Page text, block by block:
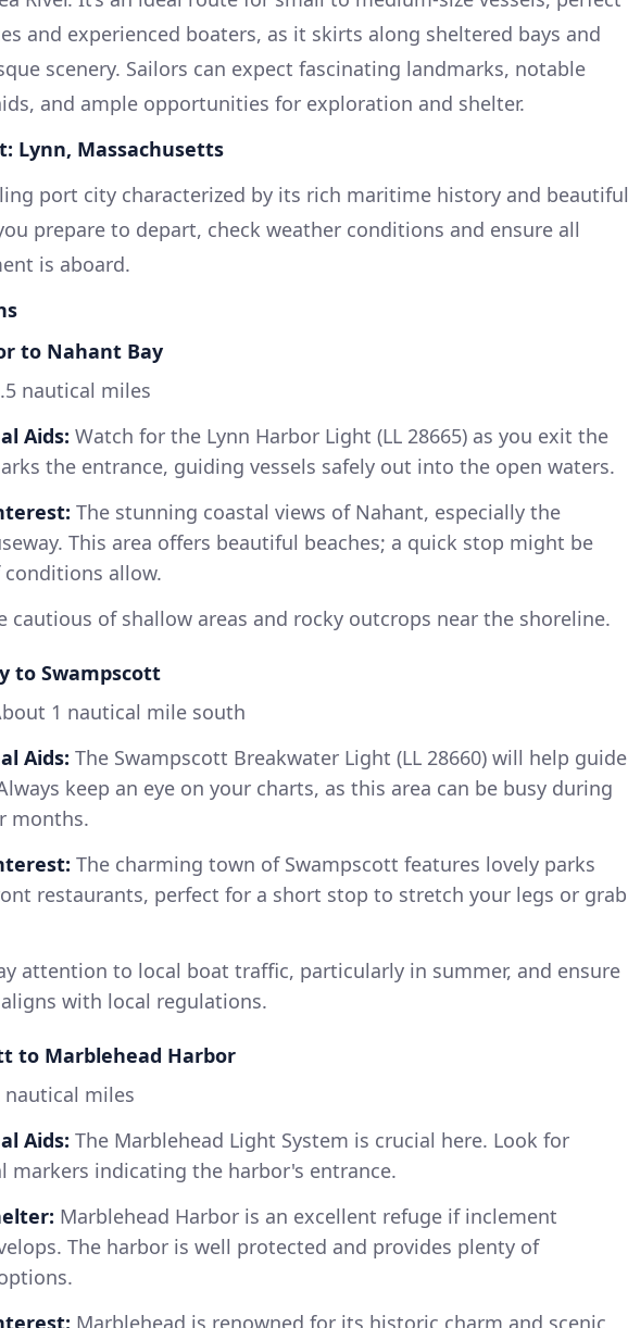
and experienced boaters, as it skirts along sheltered bays and
scenery. Sailors can expect fascinating landmarks, notable
and ample opportunities for exploration and shelter.
Lynn, Massachusetts
port city characterized by its rich maritime history and beautiful
prepare to depart, check weather conditions and ensure all
is aboard.
to Nahant Bay
nautical miles
Aids: Watch for the Lynn Harbor Light (LL 28665) as you exit the
the entrance, guiding vessels safely out into the open waters.
The stunning coastal views of Nahant, especially the
This area offers beautiful beaches; a quick stop might be
allow.
cautious of shallow areas and rocky outcrops near the shoreline.
to Swampscott
1 nautical mile south
Aids: The Swampscott Breakwater Light (LL 28660) will help guide
keep an eye on your charts, as this area can be busy during
months.
The charming town of Swampscott features lovely parks
restaurants, perfect for a short stop to stretch your legs or grab
attention to local boat traffic, particularly in summer, and ensure
with local regulations.
to Marblehead Harbor
nautical miles
Aids: The Marblehead Light System is crucial here. Look for
markers indicating the harbor's entrance.
Marblehead Harbor is an excellent refuge if inclement
The harbor is well protected and provides plenty of
Marblehead is renowned for its historic charm and scenic